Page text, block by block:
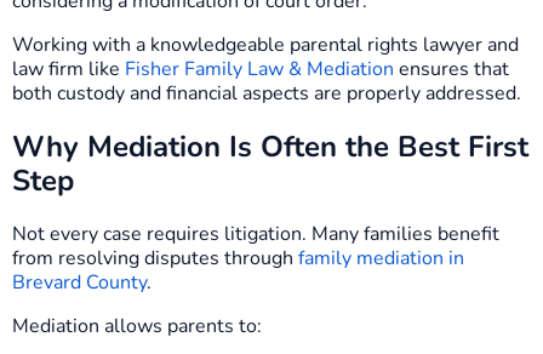
Working with a knowledgeable parental rights lawyer and
law firm like Fisher Family Law & Mediation ensures that
both custody and financial aspects are properly addressed.
Why Mediation Is Often the Best First
Step
Not every case requires litigation. Many families benefit
from resolving disputes through family mediation in
Brevard County.
Mediation allows parents to: